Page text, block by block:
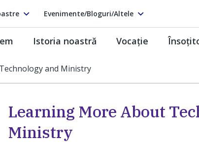
Evenimente/Bloguri/Altele
Istoria noastră Vocaţie
and Ministry
Learning More About
Ministry